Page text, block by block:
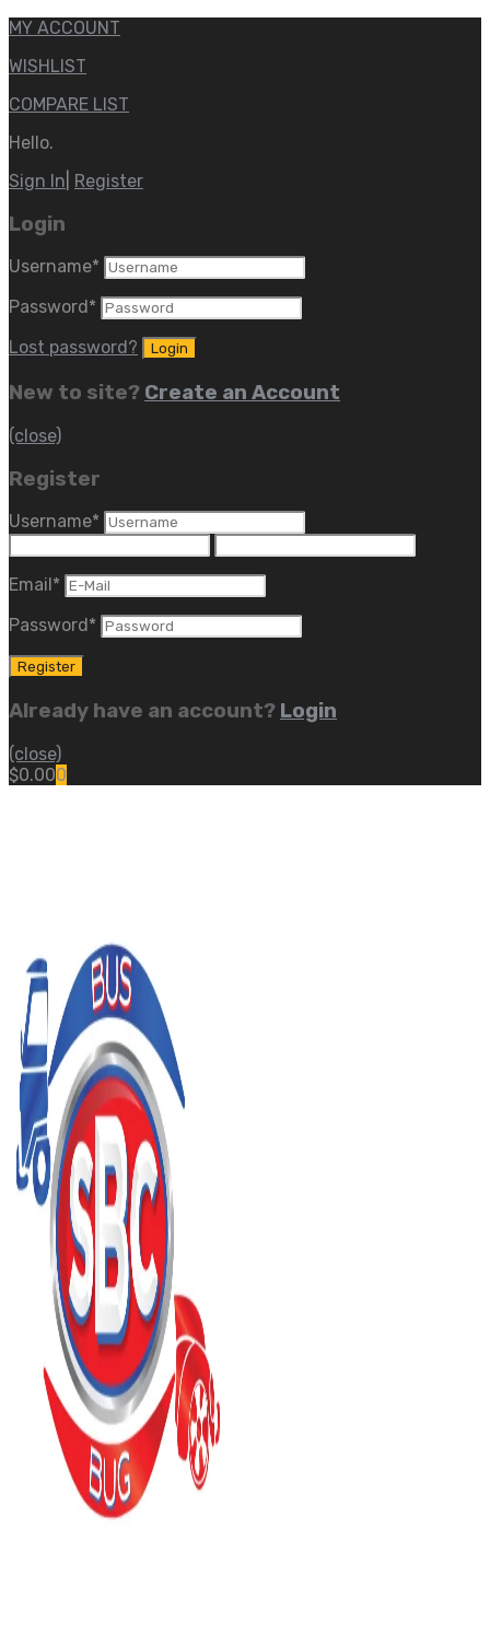
MY ACCOUNT
WISHLIST
COMPARE LIST
Hello.
Sign In Register
Login
Username*
Password *
Lost password?
New to site? Create an Account
(close)
Register
Username*
Email *
Password *
Already have an account? Login
(close)
$0.000